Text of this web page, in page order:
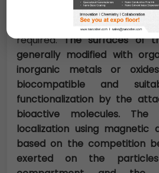
Transportation of drugs to
eliminate side effects and
required.The surfaces of
generally modified with
inorganic metals or
biocompatible and
functionalization by the
bioactive molecules.
localization using magnetic
based on the competition
exerted on the